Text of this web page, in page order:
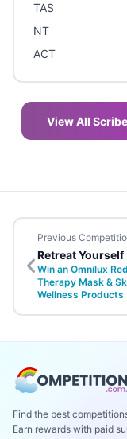
TAS
NT
ACT
View All
Previous
Retreat Yourself
Win an Omnilux
Therapy Mask &
Wellness Products
Find the best
Earn rewards with paid